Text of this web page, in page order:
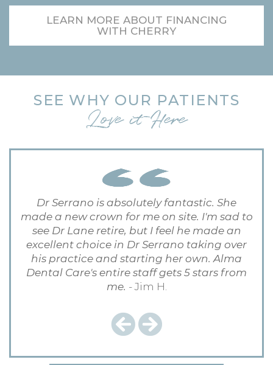
LEARN MORE ABOUT FINANCING
WITH CHERRY
SEE WHY OUR PATIENTS
Love it Here
Dr Serrano is absolutely fantastic. She
made a new crown for me on site. I'm sad to
see Dr Lane retire, but I feel he made an
excellent choice in Dr Serrano taking over
his practice and starting her own. Alma
Dental Care's entire staff gets 5 stars from
me. - Jim H.